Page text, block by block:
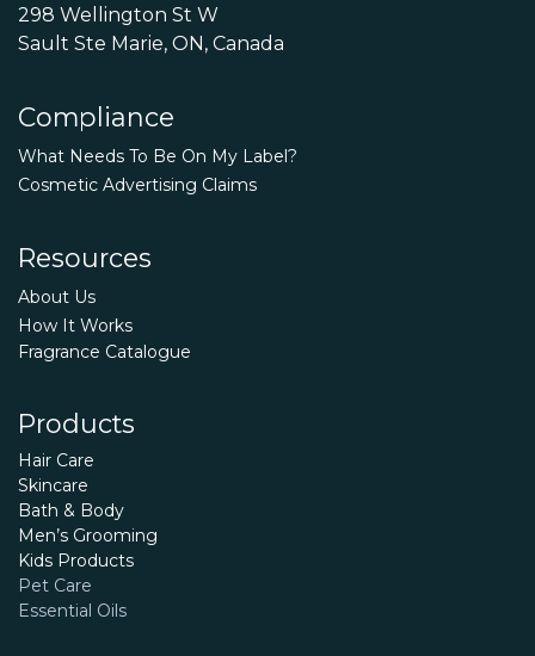
298 Wellington St W
Sault Ste Marie, ON, Canada
Compliance
What Needs To Be On My Label?
Cosmetic Advertising Claims
Resources
About Us
How It Works
Fragrance Catalogue
Products
Hair Care
Skincare
Bath & Body
Men’s Grooming
Kids Products
Pet Care
Essential Oils